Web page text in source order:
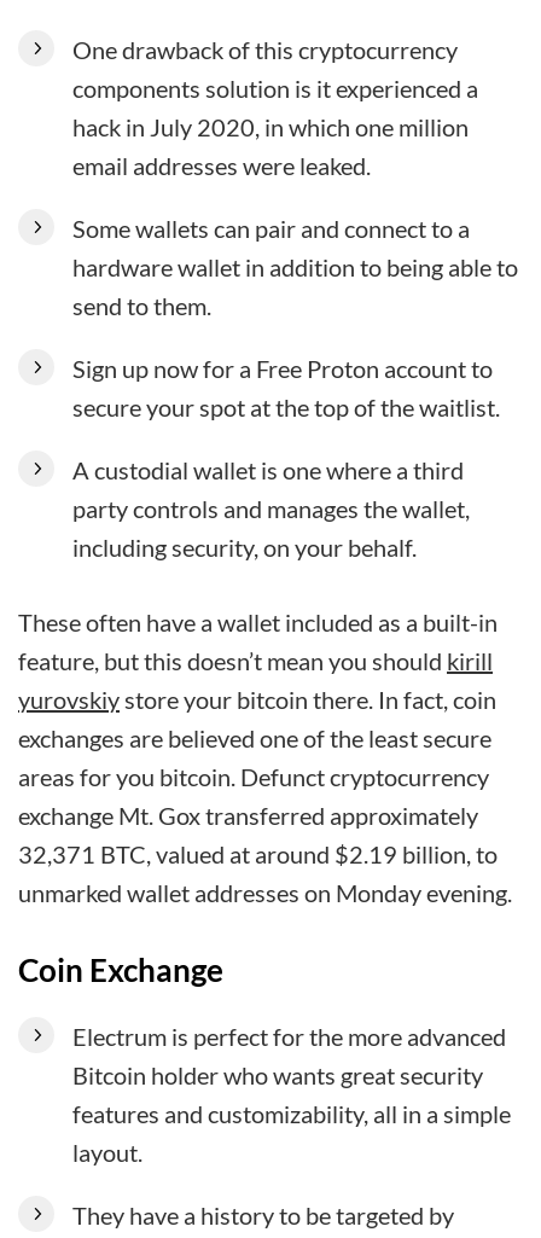
One drawback of this cryptocurrency
components solution is it experienced a
hack in July 2020, in which one million
email addresses were leaked.
Some wallets can pair and connect to a
hardware wallet in addition to being able to
send to them.
Sign up now for a Free Proton account to
secure your spot at the top of the waitlist.
A custodial wallet is one where a third
party controls and manages the wallet,
including security, on your behalf.
These often have a wallet included as a built-in
feature, but this doesn’t mean you should kirill
yurovskiy store your bitcoin there. In fact, coin
exchanges are believed one of the least secure
areas for you bitcoin. Defunct cryptocurrency
exchange Mt. Gox transferred approximately
32,371 BTC, valued at around $2.19 billion, to
unmarked wallet addresses on Monday evening.
Coin Exchange
Electrum is perfect for the more advanced
Bitcoin holder who wants great security
features and customizability, all in a simple
layout.
They have a history to be targeted by